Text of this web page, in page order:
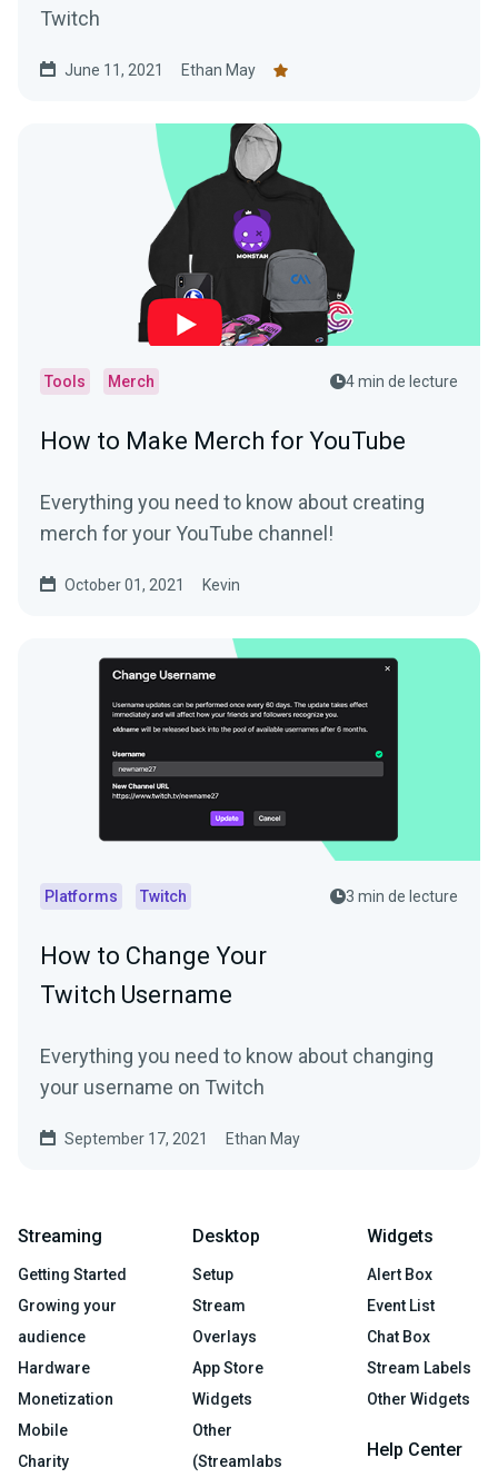
Twitch
June 11, 2021 Ethan May
Tools Merch 4 min de lecture
How to Make Merch for YouTube
Everything you need to know about creating
merch for your YouTube channel!
October 01, 2021 Kevin
Platforms Twitch 3 min de lecture
How to Change Your
Twitch Username
Everything you need to know about changing
your username on Twitch
September 17, 2021 Ethan May
Streaming
Getting Started
Growing your
audience
Hardware
Monetization
Mobile
Charity
Desktop
Setup
Stream
Overlays
App Store
Widgets
Other
(Streamlabs
Widgets
Alert Box
Event List
Chat Box
Stream Labels
Other Widgets
Help Center